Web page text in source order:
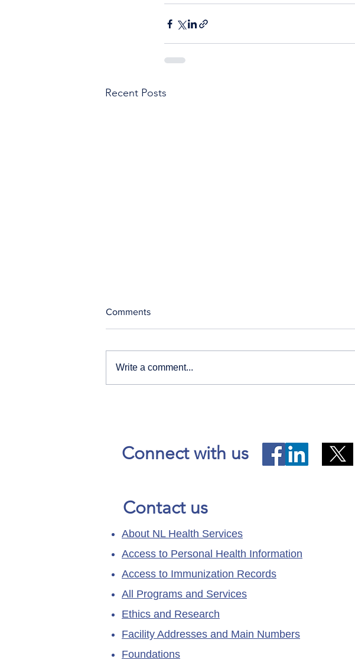
Recent Posts
Comments
Write a comment...
Connect with us
Contact us
About NL Health Services
Access to Personal Health Information
Access to Immunization Records
All Programs and Services
Ethics and Research
Facility Addresses and Main Numbers
Foundations